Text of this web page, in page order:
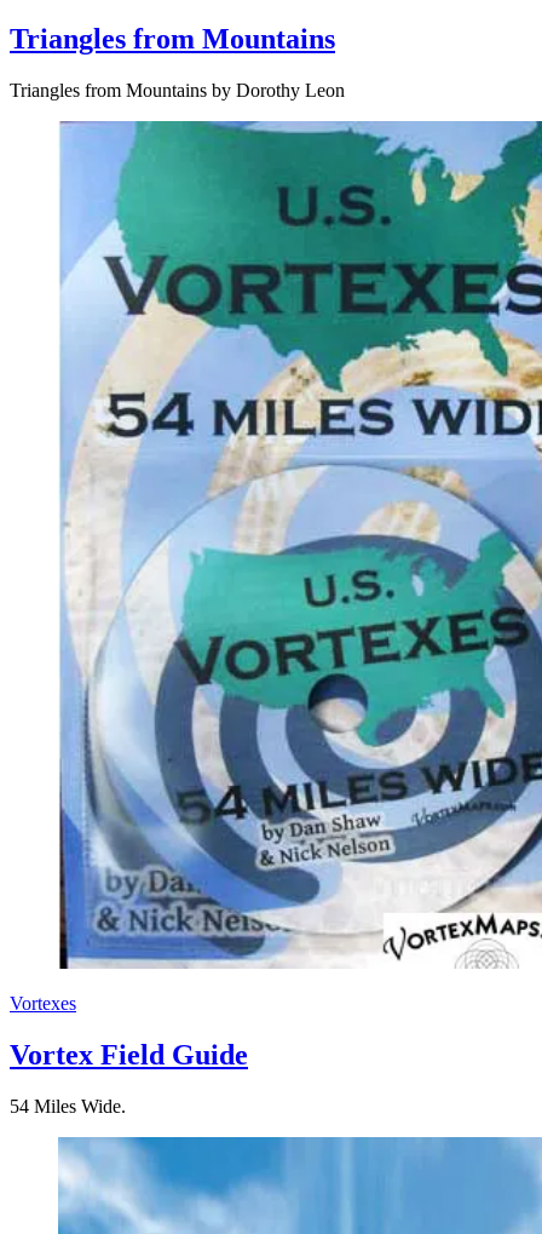
Triangles from Mountains
Triangles from Mountains by Dorothy Leon
Vortexes
Vortex Field Guide
54 Miles Wide.